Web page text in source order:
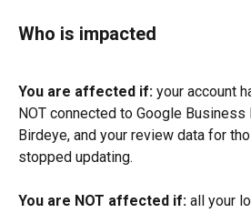
Who is impacted
You are affected if: your account
NOT connected to Google
Birdeye, and your review data for
stopped updating.
You are NOT affected if: all your